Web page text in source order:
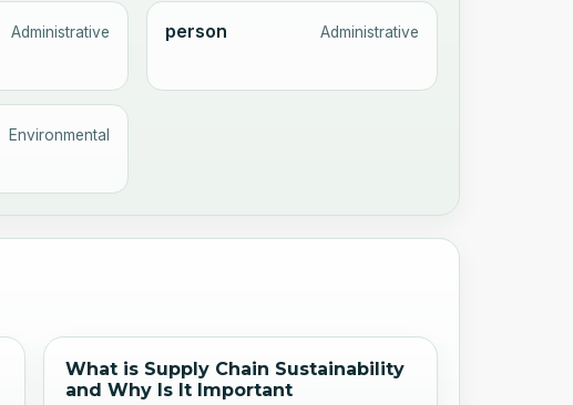
Administrative person Administrative
Environmental
What is Supply Chain Sustainability
and Why Is It Important